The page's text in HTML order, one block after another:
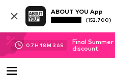
ABOUT YOU App
(152.700)
07H 18M 35S
Final
discount